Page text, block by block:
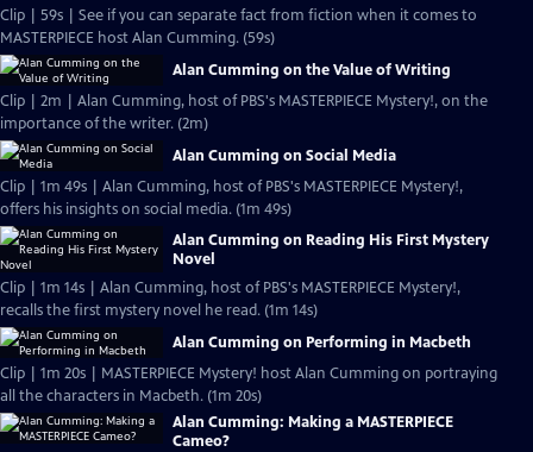
Clip | 59s | See if you can separate fact from fiction when it comes to
MASTERPIECE host Alan Cumming. (59s)
Alan Cumming on the Value of Writing
Clip | 2m | Alan Cumming, host of PBS's MASTERPIECE Mystery!, on the
importance of the writer. (2m)
Alan Cumming on Social Media
Clip | 1m 49s | Alan Cumming, host of PBS's MASTERPIECE Mystery!,
offers his insights on social media. (1m 49s)
Alan Cumming on Reading His First Mystery
Novel
Clip | 1m 14s | Alan Cumming, host of PBS's MASTERPIECE Mystery!,
recalls the first mystery novel he read. (1m 14s)
Alan Cumming on Performing in Macbeth
Clip | 1m 20s | MASTERPIECE Mystery! host Alan Cumming on portraying
all the characters in Macbeth. (1m 20s)
Alan Cumming: Making a MASTERPIECE
Cameo?